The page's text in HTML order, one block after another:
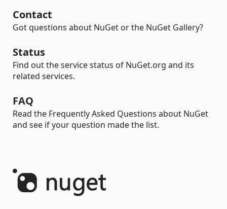
Contact
Got questions about NuGet or the NuGet Gallery?
Status
Find out the service status of NuGet.org and its
related services.
FAQ
Read the Frequently Asked Questions about NuGet
and see if your question made the list.